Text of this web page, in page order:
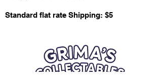
Standard flat rate Shipping: $5